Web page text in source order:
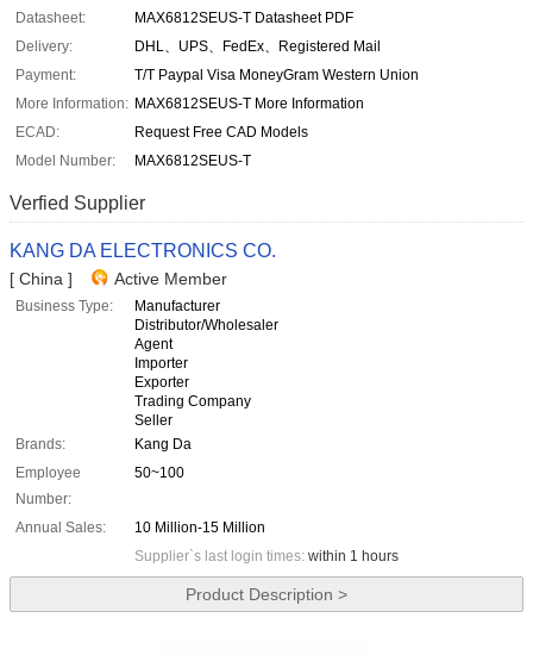
Datasheet:
MAX6812SEUS-T Datasheet PDF
Delivery:
DHL、UPS、FedEx、Registered Mail
Payment:
T/T Paypal Visa MoneyGram Western Union
More Information: MAX6812SEUS-T More Information
ECAD:
Request Free CAD Models
Model Number:
MAX6812SEUS-T
Verfied Supplier
KANG DA ELECTRONICS CO.
[ China ] Active Member
Business Type:
Manufacturer
Distributor/Wholesaler
Agent
Importer
Exporter
Trading Company
Seller
Brands:
Kang Da
Employee
Number:
50~100
Annual Sales:
10 Million-15 Million
Supplier`s last login times: within 1 hours
Product Description >